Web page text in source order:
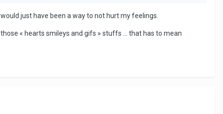
just have been a way to not hurt my feelings.
« hearts smileys and gifs » stuffs ... that has to mean